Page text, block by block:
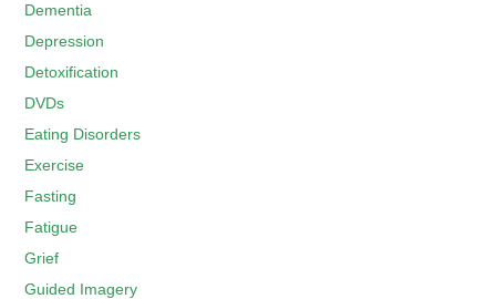
Dementia
Depression
Detoxification
DVDs
Eating Disorders
Exercise
Fasting
Fatigue
Grief
Guided Imagery